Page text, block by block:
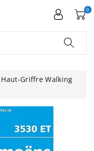
0
Haut-Griffre Walking